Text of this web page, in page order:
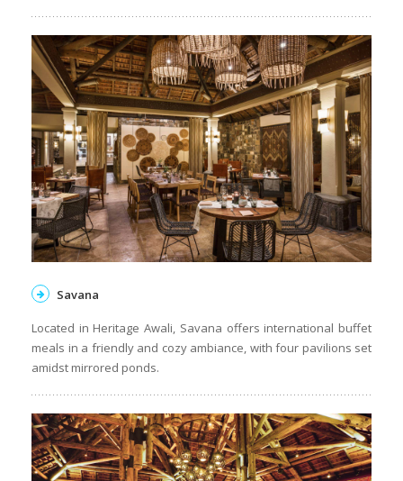
Savana
Located in Heritage Awali, Savana offers international buffet
meals in a friendly and cozy ambiance, with four pavilions set
amidst mirrored ponds.